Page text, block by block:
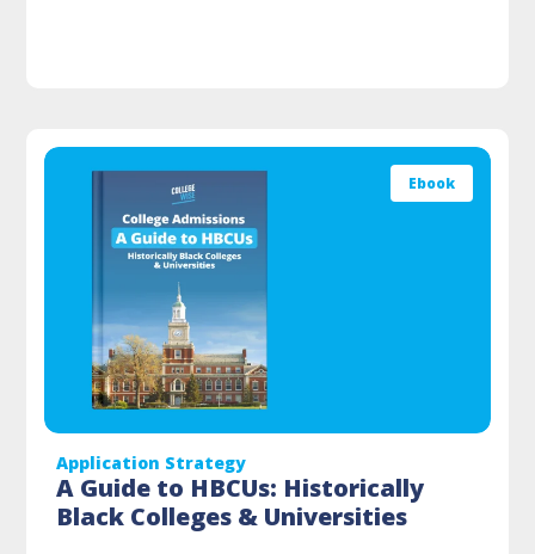
Ebook
Application Strategy
A Guide to HBCUs: Historically
Black Colleges & Universities